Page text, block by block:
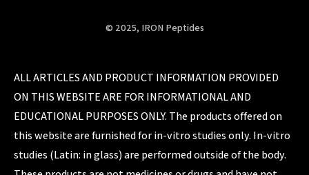
© 2025, IRON Peptides
ALL ARTICLES AND PRODUCT INFORMATION PROVIDED
ON THIS WEBSITE ARE FOR INFORMATIONAL AND
EDUCATIONAL PURPOSES ONLY. The products offered on
this website are furnished for in-vitro studies only. In-vitro
studies (Latin: in glass) are performed outside of the body.